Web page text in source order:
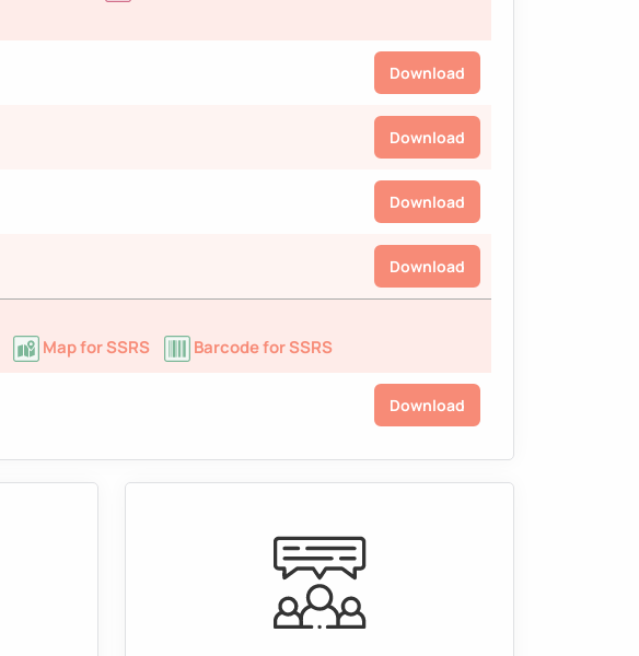
Download
Download
Download
Download
Map for SSRS Barcode for SSRS
Download